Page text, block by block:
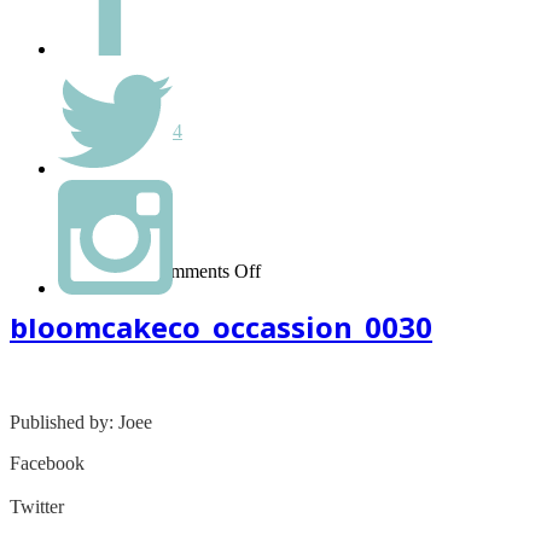
Monthly
September 2014
Categories
Uncategorized
March 08, 2015- Comments Offon
bloomcakeco_occassion_0030
Published by: Joee
Facebook
Twitter